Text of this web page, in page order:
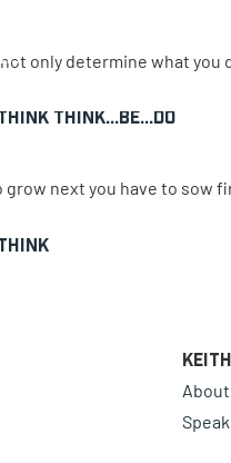
only determine what
Think...Be...Do
next you have to sow